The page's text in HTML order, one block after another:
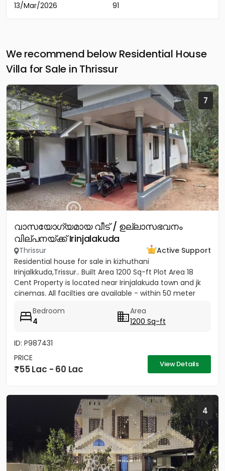
13/Mar/2026
91
We recommend below Residential House
Villa for Sale in Thrissur
7
വാസയോഗ്യമായ വീട് / ഉല്ലാസഭവനം
വില്പനയ്ക്ക് Irinjalakuda
Thrissur
Active Support
Residential house for sale in kizhuthani
Irinjalkkuda,Trissur.. Built Area 1200 Sq-ft Plot Area 18
Cent Property is located near Irinjalakuda town and jk
cinemas. All facilties are available - within 50 meter
Bedroom
4
Area
1200 Sq-ft
ID: P987431
PRICE
55 Lac - 60 Lac View Details
4